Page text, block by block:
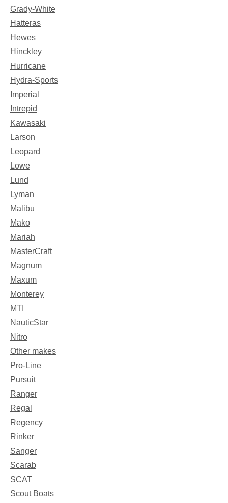
Grady-White
Hatteras
Hewes
Hinckley
Hurricane
Hydra-Sports
Imperial
Intrepid
Kawasaki
Larson
Leopard
Lowe
Lund
Lyman
Malibu
Mako
Mariah
MasterCraft
Magnum
Maxum
Monterey
MTI
NauticStar
Nitro
Other makes
Pro-Line
Pursuit
Ranger
Regal
Regency
Rinker
Sanger
Scarab
SCAT
Scout Boats